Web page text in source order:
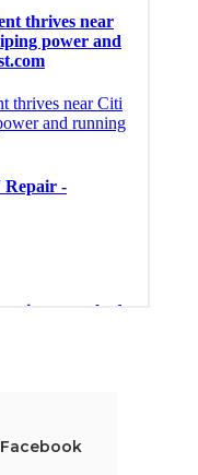
Facebook